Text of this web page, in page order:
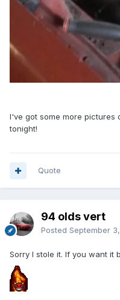
I've got some more pictures
tonight!
Quote
94 olds vert
Posted September
Sorry I stole it. If you want it